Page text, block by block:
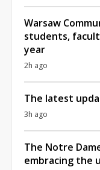
Warsaw
students,
year
2h ago
The latest
3h ago
The Notre
embracing the